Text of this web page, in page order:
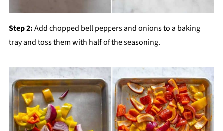
Step 2:Add chopped bell peppers and onions to a baking
tray and toss them with half of the seasoning.